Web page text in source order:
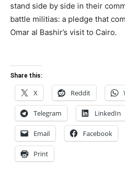
stand side by side in their
battle militias: a pledge that
Omar al Bashir’s visit to Cairo.
Share this:
X Reddit
Telegram LinkedIn
Email Facebook
Print